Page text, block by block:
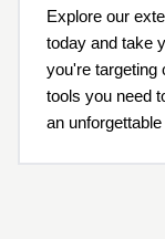
Explore our
today and take
you're targeting
tools you need
an